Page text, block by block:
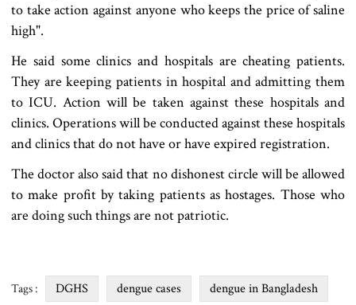
to take action against anyone who keeps the price of saline
high".
He said some clinics and hospitals are cheating patients.
They are keeping patients in hospital and admitting them
to ICU. Action will be taken against these hospitals and
clinics. Operations will be conducted against these hospitals
and clinics that do not have or have expired registration.
The doctor also said that no dishonest circle will be allowed
to make profit by taking patients as hostages. Those who
are doing such things are not patriotic.
Tags : DGHS dengue cases dengue in Bangladesh